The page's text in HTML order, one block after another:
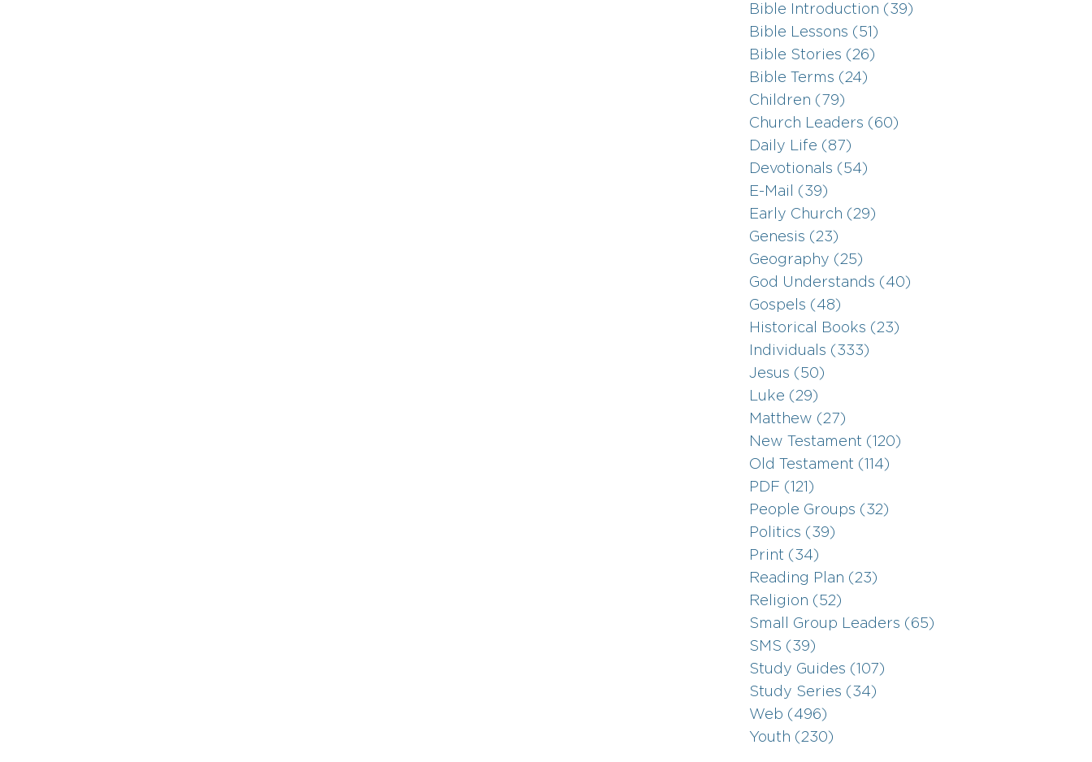
Bible Introduction (39)
Bible Lessons (51)
Bible Stories (26)
Bible Terms (24)
Children (79)
Church Leaders (60)
Daily Life (87)
Devotionals (54)
E-Mail (39)
Early Church (29)
Genesis (23)
Geography (25)
God Understands (40)
Gospels (48)
Historical Books (23)
Individuals (333)
Jesus (50)
Luke (29)
Matthew (27)
New Testament (120)
Old Testament (114)
PDF (121)
People Groups (32)
Politics (39)
Print (34)
Reading Plan (23)
Religion (52)
Small Group Leaders (65)
SMS (39)
Study Guides (107)
Study Series (34)
Web (496)
Youth (230)